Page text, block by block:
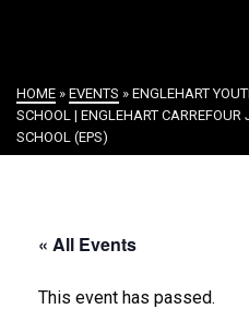
HOME » EVENTS » ENGLEHART
SCHOOL | ENGLEHART
SCHOOL (EPS)
« All Events
This event has passed.